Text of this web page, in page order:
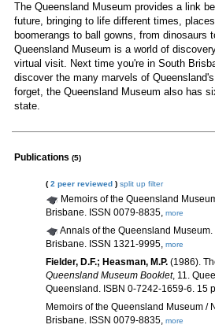
The Queensland Museum provides a link
future, bringing to life different times,
boomerangs to ball gowns, from dinosaurs
Queensland Museum is a world of
virtual visit. Next time you're in South
discover the many marvels of
forget, the Queensland Museum also has
state.
Publications (5)
( 2 peer reviewed ) split up filter
Memoirs of the Queensland
Brisbane. ISSN 0079-8835, more
Annals of the Queensland
Brisbane. ISSN 1321-9995, more
Fielder, D.F.; Heasman, M.P. (1986).
Queensland Museum Booklet, 11.
Queensland. ISBN 0-7242-1659-6. 15
Memoirs of the Queensland Museum /
Brisbane. ISSN 0079-8835, more